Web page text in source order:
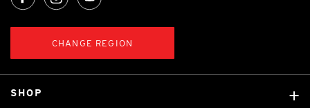
CHANGE REGION
SHOP